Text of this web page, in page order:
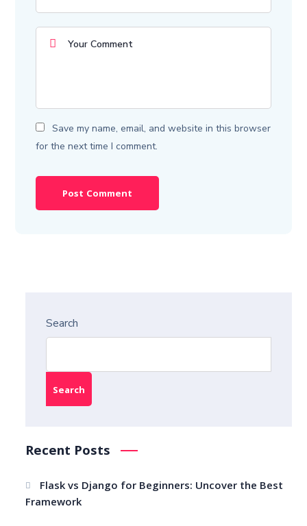
Save my name, email, and website in this browser
for the next time I comment.
Search
Search
Recent Posts
Flask vs Django for Beginners: Uncover the Best
Framework